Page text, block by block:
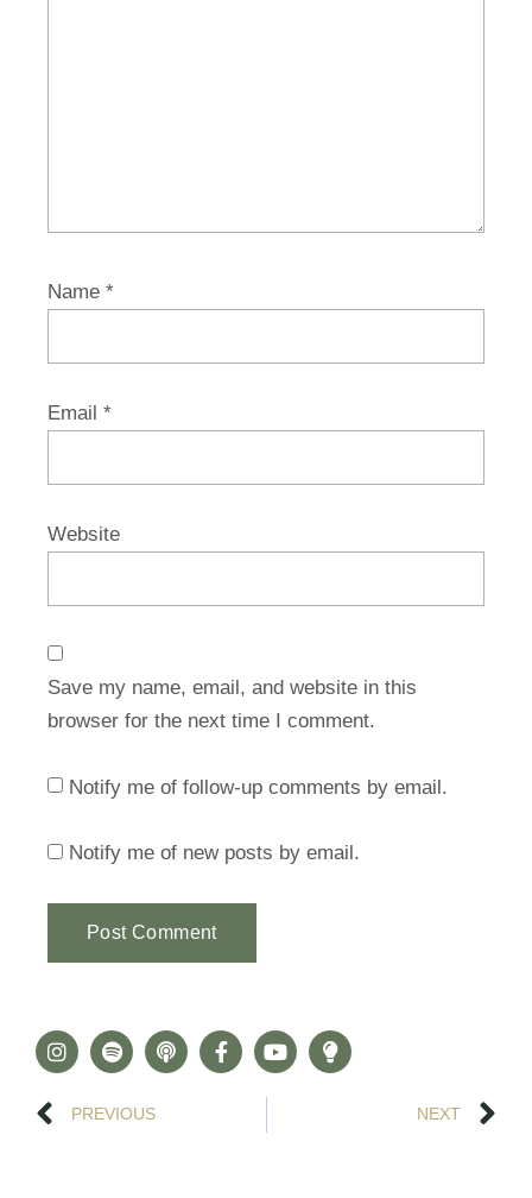
Name *
Email *
Website
Save my name, email, and website in this
browser for the next time I comment.
Notify me of follow-up comments by email.
Notify me of new posts by email.
PREVIOUS NEXT